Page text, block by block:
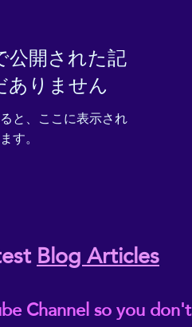
Channel so you don't
Blog Articles
公開された記
ありません
と、ここに表示され
ます。